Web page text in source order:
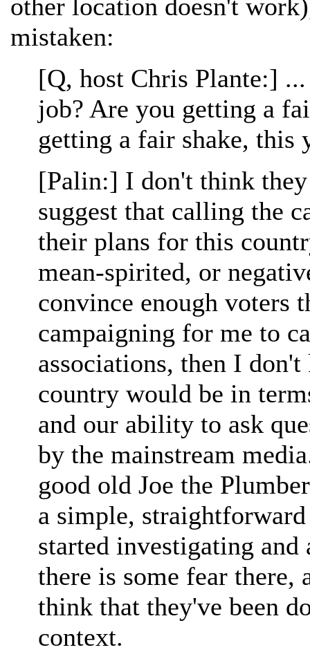
other location doesn't
mistaken:
[Q, host Chris Plante:]
job? Are you getting a
getting a fair shake, this
[Palin:] I don't think
suggest that calling the
their plans for this
mean-spirited, or
convince enough voters
campaigning for me to
associations, then I
country would be in
and our ability to ask
by the mainstream
good old Joe the
a simple,
started investigating
there is some fear there,
think that they've been
context.